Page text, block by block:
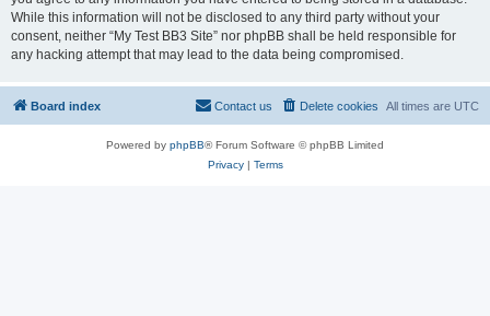
While this information will not be disclosed to any third party without your
consent, neither “My Test BB3 Site” nor phpBB shall be held responsible for
any hacking attempt that may lead to the data being compromised.
Board index All times are UTC
Delete cookies
Contact us
Powered by phpBB® Forum Software © phpBB Limited
Privacy| Terms